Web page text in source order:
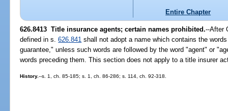
Entire Chapter
626.8413 Title insurance agents; certain names prohibited.--After
defined in s.626.841 shall not adopt a name which contains the
guarantee," unless such words are followed by the word "agent" or
words preceding them. This section does not apply to a title insurer
History.--s. 1, ch. 85-185; s. 1, ch. 86-286; s. 114, ch. 92-318.